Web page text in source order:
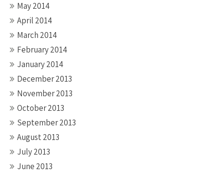
May 2014
April 2014
March 2014
February 2014
January 2014
December 2013
November 2013
October 2013
September 2013
August 2013
July 2013
June 2013